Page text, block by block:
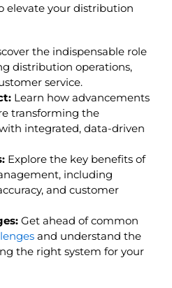
elevate your distribution
the indispensable role
distribution operations,
service.
Learn how advancements
transforming the
integrated, data-driven
Explore the key benefits of
including
and customer
Get ahead of common
and understand the
the right system for your